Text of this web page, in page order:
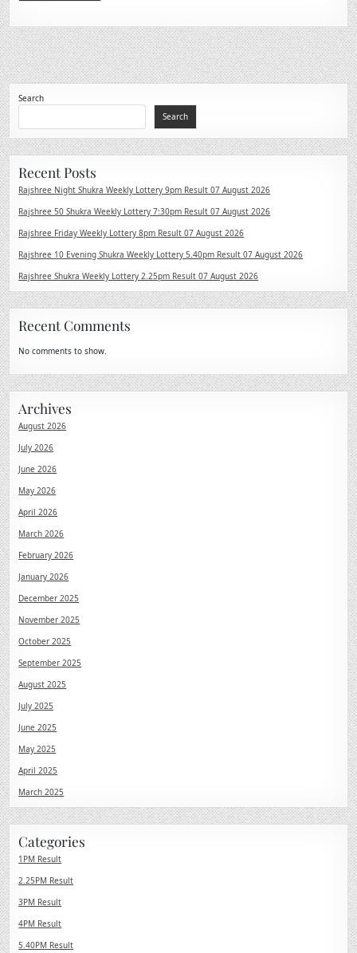
Search
Search
Recent Posts
Rajshree Night Shukra Weekly Lottery 9pm Result 07 August 2026
Rajshree 50 Shukra Weekly Lottery 7:30pm Result 07 August 2026
Rajshree Friday Weekly Lottery 8pm Result 07 August 2026
Rajshree 10 Evening Shukra Weekly Lottery 5.40pm Result 07 August 2026
Rajshree Shukra Weekly Lottery 2.25pm Result 07 August 2026
Recent Comments
No comments to show.
Archives
August 2026
July 2026
June 2026
May 2026
April 2026
March 2026
February 2026
January 2026
December 2025
November 2025
October 2025
September 2025
August 2025
July 2025
June 2025
May 2025
April 2025
March 2025
Categories
1PM Result
2.25PM Result
3PM Result
4PM Result
5.40PM Result